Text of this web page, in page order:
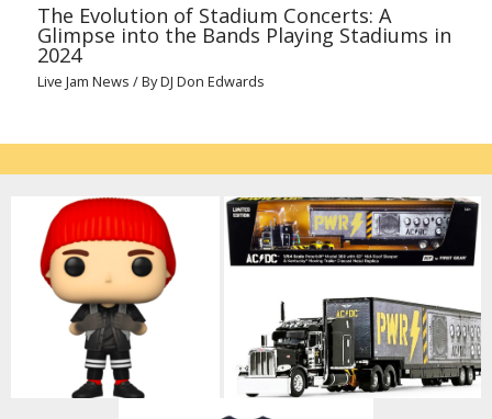
The Evolution of Stadium Concerts: A
Glimpse into the Bands Playing Stadiums in
2024
Live Jam News / ByDJ Don Edwards